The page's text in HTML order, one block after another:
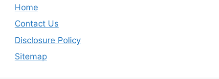
Home
Contact Us
Disclosure Policy
Sitemap